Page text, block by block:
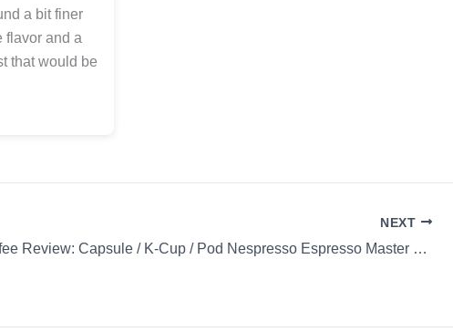
a bit finer
flavor and a
that would be
NEXT
Coffee Review: Capsule / K-Cup / Pod Nespresso Espresso Master Origin Indonesia